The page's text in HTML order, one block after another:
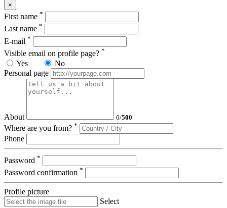
×
First name *
Last name *
E-mail *
Visible email on profile page? *
Yes
No
Personal page
About 0/500
Where are you from? *
Phone
Password *
Password confirmation *
Profile picture
Select